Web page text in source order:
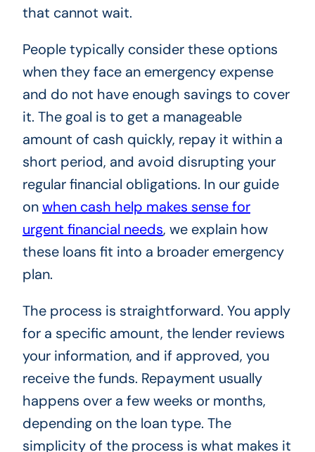
that cannot wait.
People typically consider these options
when they face an emergency expense
and do not have enough savings to cover
it. The goal is to get a manageable
amount of cash quickly, repay it within a
short period, and avoid disrupting your
regular financial obligations. In our guide
onwhen cash help makes sense for
urgent financial needs, we explain how
these loans fit into a broader emergency
plan.
The process is straightforward. You apply
for a specific amount, the lender reviews
your information, and if approved, you
receive the funds. Repayment usually
happens over a few weeks or months,
depending on the loan type. The
simplicity of the process is what makes it